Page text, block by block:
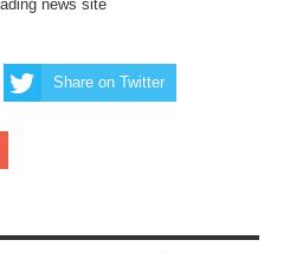
news site
Share on Twitter